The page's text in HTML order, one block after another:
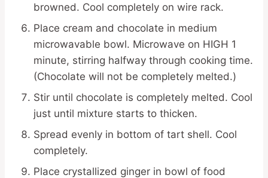
browned. Cool completely on wire rack.
Place cream and chocolate in medium
microwavable bowl. Microwave on HIGH 1
minute, stirring halfway through cooking time.
(Chocolate will not be completely melted.)
Stir until chocolate is completely melted. Cool
just until mixture starts to thicken.
Spread evenly in bottom of tart shell. Cool
completely.
Place crystallized ginger in bowl of food